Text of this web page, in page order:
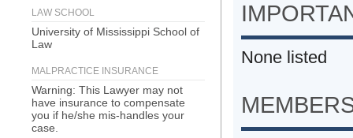
LAW SCHOOL
University of Mississippi School of
Law
MALPRACTICE INSURANCE
Warning: This Lawyer may not
have insurance to compensate
you if he/she mis-handles your
case.
None listed